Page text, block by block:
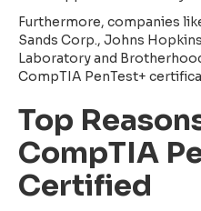
Furthermore, companies
Sands Corp., Johns
Laboratory and
CompTIA PenTest+
Top
CompTIA
Certified